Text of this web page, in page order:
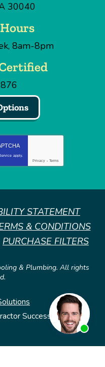
30040
8am-8pm
apply.
Privacy - Terms
STATEMENT
& CONDITIONS
PURCHASE FILTERS
& Plumbing. All rights
Success